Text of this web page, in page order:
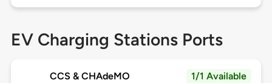
EV Charging Stations Ports
CCS & CHAdeMO 1/1 Available